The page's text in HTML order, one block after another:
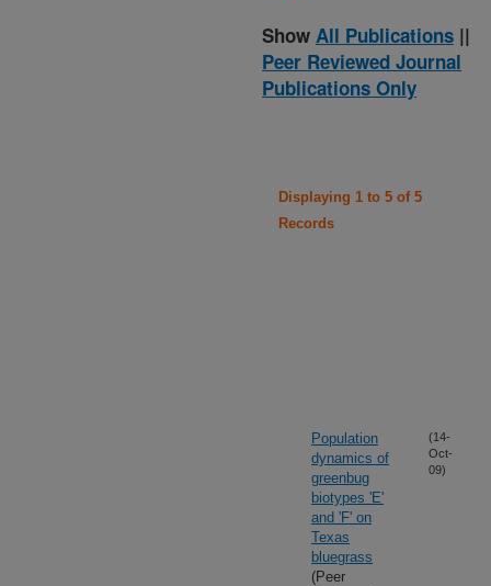
Show All Publications ||
Peer Reviewed Journal
Publications Only
Displaying 1 to 5 of 5
Records
Population
dynamics of
greenbug
biotypes 'E'
and 'F' on
Texas
bluegrass
(Peer
(14-
Oct-
09)